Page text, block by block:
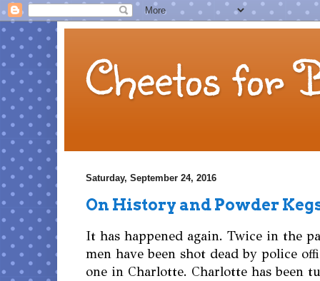
Cheetos for
Saturday, September 24, 2016
On History and Powder
It has happened again. Twice in the
men have been shot dead by police
one in Charlotte. Charlotte has been